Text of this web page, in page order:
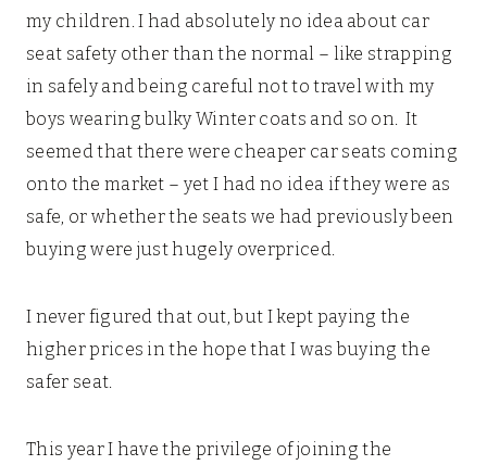
my children. I had absolutely no idea about car
seat safety other than the normal – like strapping
in safely and being careful not to travel with my
boys wearing bulky Winter coats and so on. It
seemed that there were cheaper car seats coming
onto the market – yet I had no idea if they were as
safe, or whether the seats we had previously been
buying were just hugely overpriced.
I never figured that out, but I kept paying the
higher prices in the hope that I was buying the
safer seat.
This year I have the privilege of joining the